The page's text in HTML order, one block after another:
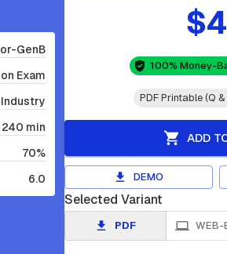
GenB
Exam
240 min
70%
6.0
100% Money-
PDF Printable (Q &
ADD
DEMO
Selected Variant
PDF WEB-